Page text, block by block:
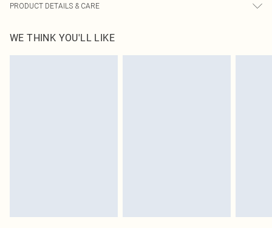
PRODUCT DETAILS & CARE
approx. height 5'4-5'6.
WE THINK YOU'LL LIKE